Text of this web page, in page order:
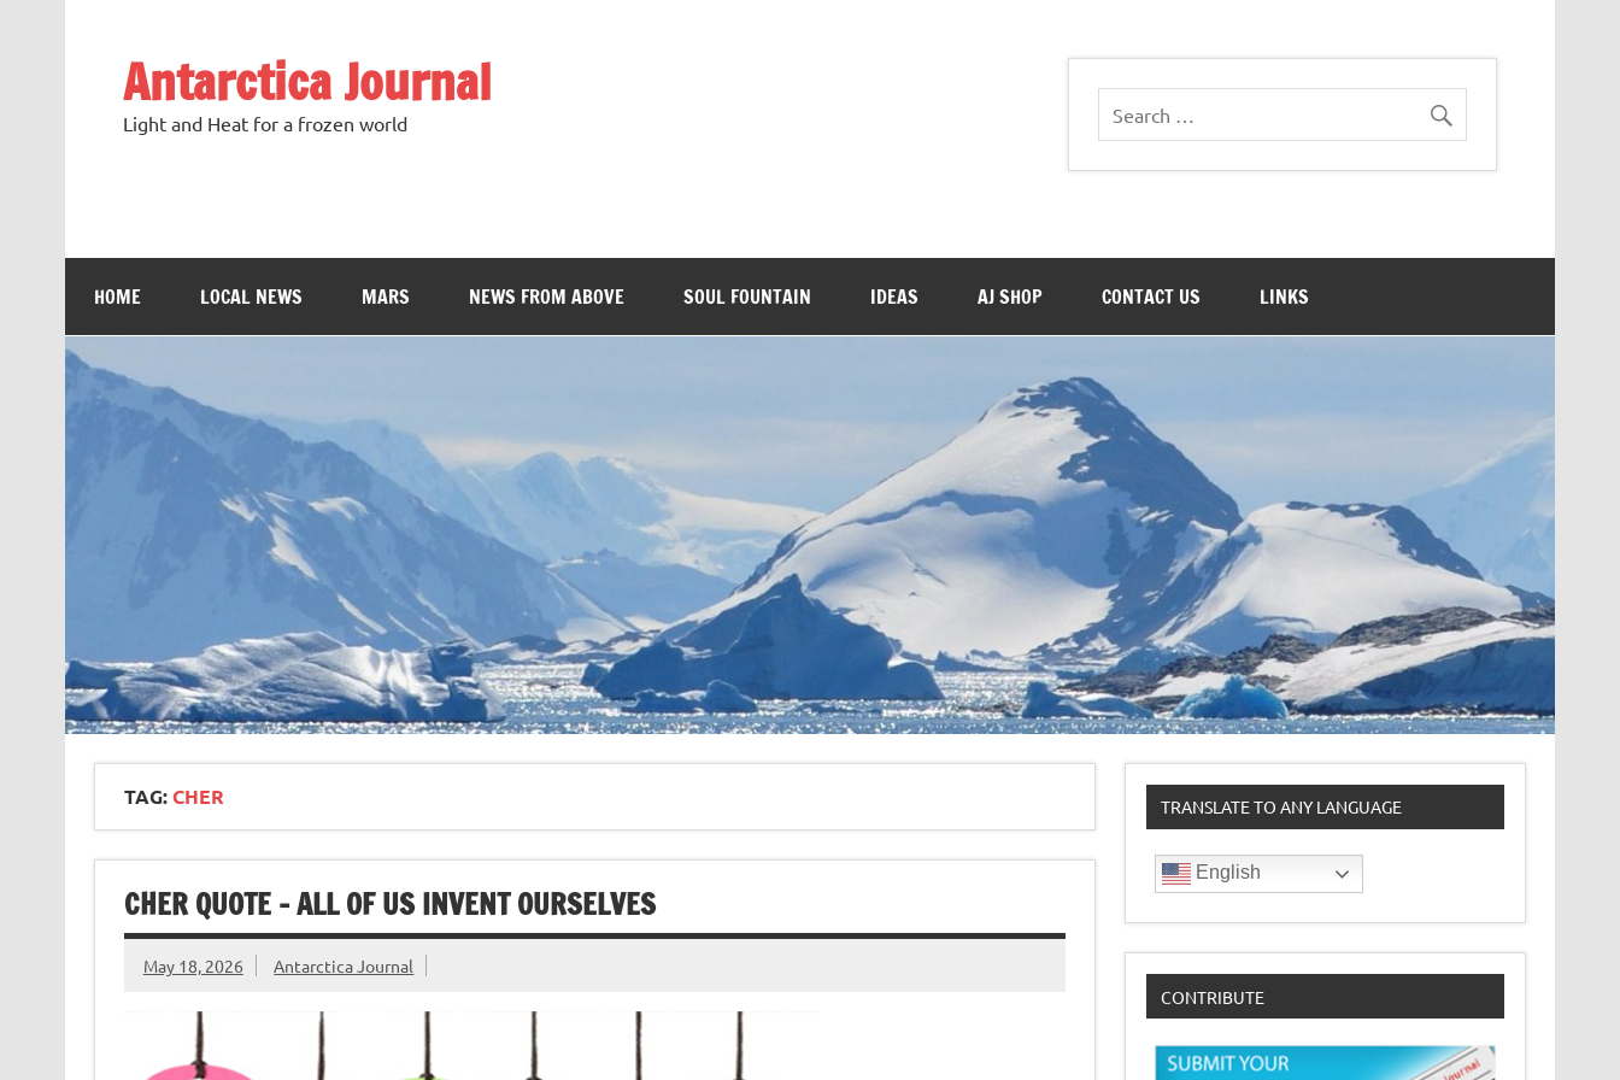
Antarctica Journal
Light and Heat for a frozen world
HOME LOCAL NEWS MARS NEWS FROM ABOVE SOUL FOUNTAIN IDEAS AJ SHOP CONTACT US LINKS
TAG:CHER
CHER QUOTE – ALL OF US INVENT OURSELVES
May 18, 2026 Antarctica Journal
TRANSLATE TO ANY LANGUAGE
English
CONTRIBUTE